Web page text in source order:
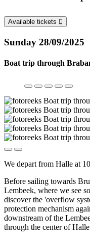
Available tickets
Sunday 28/09/2025
Boat trip through
We depart from Halle at
Before sailing towards
Lembeek, where we see
discover the 'overflow
protection mechanism
downstream of the
through the center of